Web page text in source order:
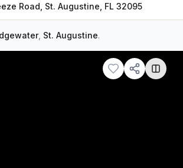
Road, St. Augustine, FL 32095
, St. Augustine.